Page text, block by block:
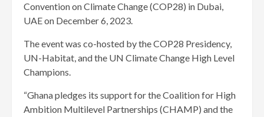
Convention on Climate Change (COP28) in Dubai,
UAE on December 6, 2023.
The event was co-hosted by the COP28 Presidency,
UN-Habitat, and the UN Climate Change High Level
Champions.
“Ghana pledges its support for the Coalition for High
Ambition Multilevel Partnerships (CHAMP) and the